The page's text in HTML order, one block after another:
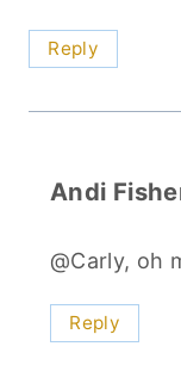
Reply
Andi
@Carly, oh
Reply